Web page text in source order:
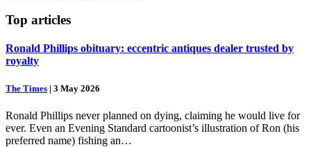
Top articles
Ronald Phillips obituary: eccentric antiques dealer trusted by
royalty
The Times | 3 May 2026
Ronald Phillips never planned on dying, claiming he would live for
ever. Even an Evening Standard cartoonist’s illustration of Ron (his
preferred name) fishing an…